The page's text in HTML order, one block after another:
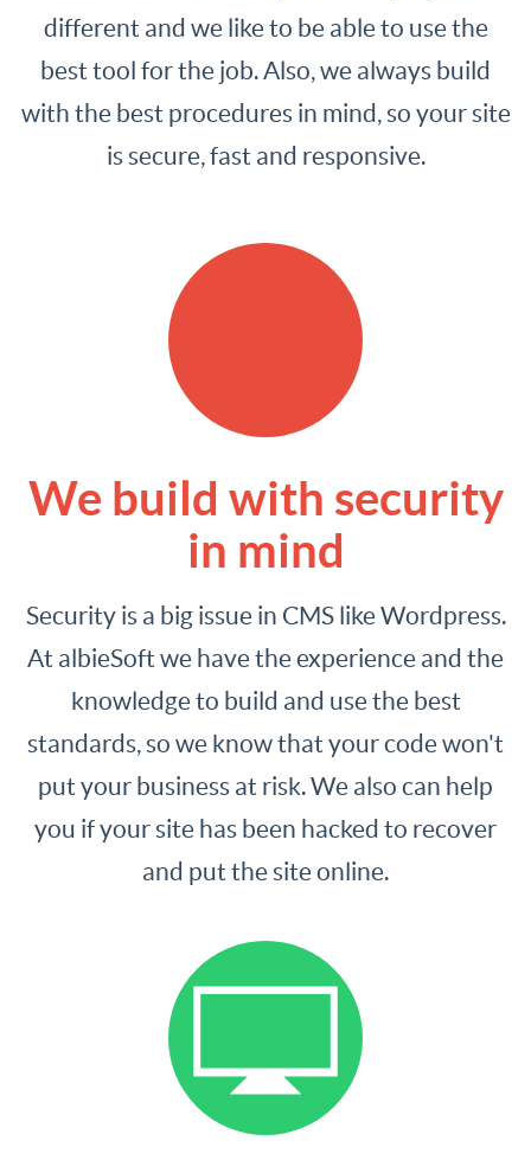
different and we like to be able to use the
best tool for the job. Also, we always build
with the best procedures in mind, so your site
is secure, fast and responsive.
We build with security
in mind
Security is a big issue in CMS like Wordpress.
At albieSoft we have the experience and the
knowledge to build and use the best
standards, so we know that your code won't
put your business at risk. We also can help
you if your site has been hacked to recover
and put the site online.